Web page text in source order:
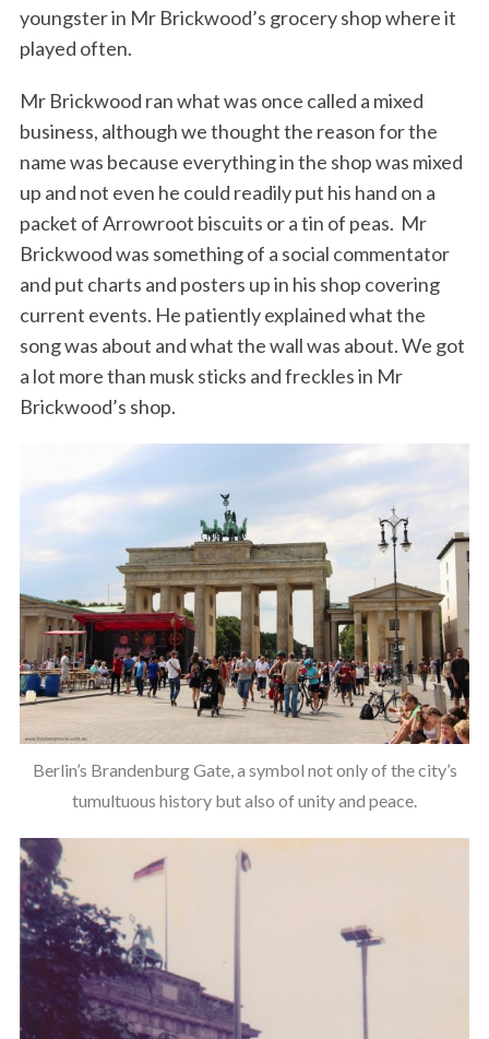
youngster in Mr Brickwood’s grocery shop where it
played often.
Mr Brickwood ran what was once called a mixed
business, although we thought the reason for the
name was because everything in the shop was mixed
up and not even he could readily put his hand on a
packet of Arrowroot biscuits or a tin of peas. Mr
Brickwood was something of a social commentator
and put charts and posters up in his shop covering
current events. He patiently explained what the
song was about and what the wall was about. We got
a lot more than musk sticks and freckles in Mr
Brickwood’s shop.
Berlin’s Brandenburg Gate, a symbol not only of the city’s
tumultuous history but also of unity and peace.